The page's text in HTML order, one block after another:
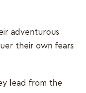
adventurous
their own fears
lead from the